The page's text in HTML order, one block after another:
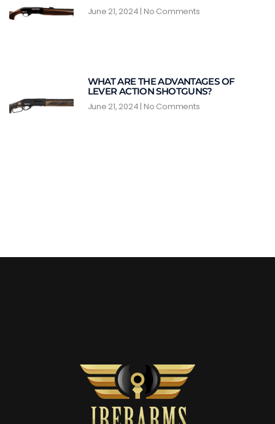
June 21, 2024 No Comments
WHAT ARE THE ADVANTAGES OF
LEVER ACTION SHOTGUNS?
June 21, 2024 No Comments